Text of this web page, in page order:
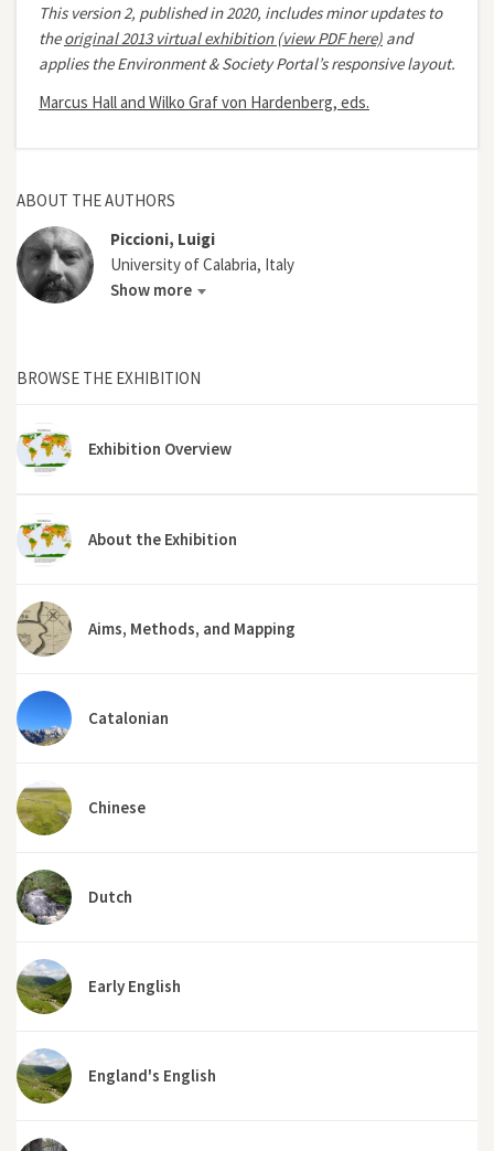
This version 2, published in 2020, includes minor updates to
theoriginal 2013 virtual exhibition (view PDF here) and
applies the Environment & Society Portal’s responsive layout.
Marcus Hall and Wilko Graf von Hardenberg, eds.
ABOUT THE AUTHORS
Piccioni, Luigi
University of Calabria, Italy
Show more
BROWSE THE EXHIBITION
Exhibition Overview
About the Exhibition
Aims, Methods, and Mapping
Catalonian
Chinese
Dutch
Early English
England's English